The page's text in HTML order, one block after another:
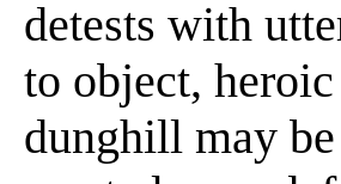
detests with
to object,
dunghill may